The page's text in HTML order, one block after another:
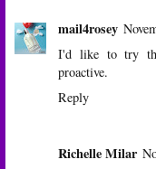
mail4rosey
I'd like to try
proactive.
Reply
Richelle Milar